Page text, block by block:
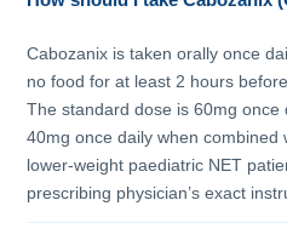
Cabozanix is taken orally once
no food for at least 2 hours
The standard dose is 60mg
40mg once daily when
lower-weight paediatric NET
prescribing physician’s exact